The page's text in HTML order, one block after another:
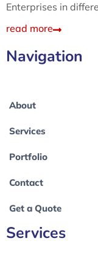
Enterprises in
read more
Navigation
About
Services
Portfolio
Contact
Get a Quote
Services